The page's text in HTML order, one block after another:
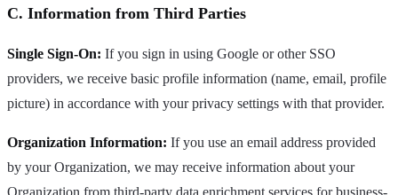
C. Information from Third Parties
Single Sign-On: If you sign in using Google or other SSO
providers, we receive basic profile information (name, email, profile
picture) in accordance with your privacy settings with that provider.
Organization Information: If you use an email address provided
by your Organization, we may receive information about your
Organization from third-party data enrichment services for business-